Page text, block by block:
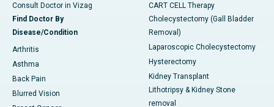
Consult Doctor in Vizag
Find Doctor By
Disease/Condition
Arthritis
Asthma
Back Pain
Blurred Vision
CART CELL Therapy
Cholecystectomy (Gall Bladder
Removal)
Laparoscopic Cholecystectomy
Hysterectomy
Kidney Transplant
Lithotripsy & Kidney Stone
removal